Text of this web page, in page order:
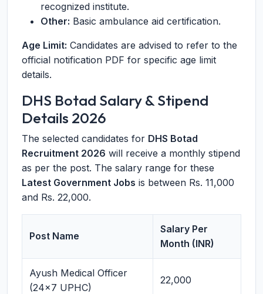
recognized institute.
Other: Basic ambulance aid certification.
Age Limit: Candidates are advised to refer to the
official notification PDF for specific age limit
details.
DHS Botad Salary & Stipend
Details 2026
The selected candidates for DHS Botad
Recruitment 2026 will receive a monthly stipend
as per the post. The salary range for these
Latest Government Jobs is between Rs. 11,000
and Rs. 22,000.
Post Name
Salary Per
Month (INR)
Ayush Medical Officer
(24x7 UPHC)
22,000